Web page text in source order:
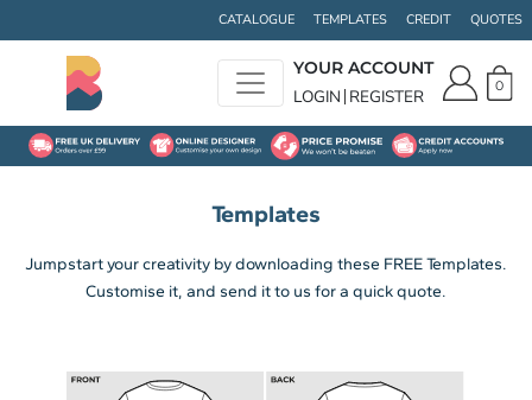
CATALOGUE TEMPLATES CREDIT QUOTES
YOUR ACCOUNT
LOGIN REGISTER 0
Templates
Jumpstart your creativity by downloading these FREE Templates.
Customise it, and send it to us for a quick quote.